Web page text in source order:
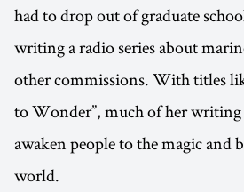
had to drop out of graduate
writing a radio series about
other commissions. With titles
to Wonder”, much of her writing
awaken people to the magic and
world.